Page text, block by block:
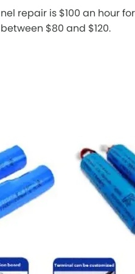
repair is $100 an hour for
$80 and $120.